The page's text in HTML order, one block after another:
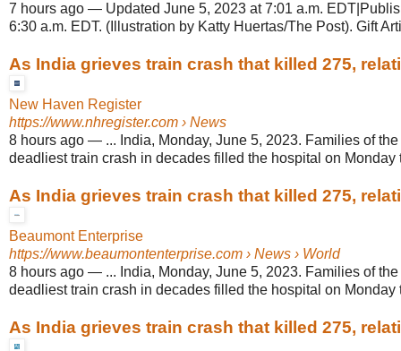
7 hours ago — Updated June 5, 2023 at 7:01 a.m.
6:30 a.m. EDT. (Illustration by Katty Huertas/The Post). Gift
As India grieves train crash that killed 275,
New Haven Register
https://www.nhregister.com › News
8 hours ago — ... India, Monday, June 5, 2023. Families of
deadliest train crash in decades filled the hospital on Monday
As India grieves train crash that killed 275,
Beaumont Enterprise
https://www.beaumontenterprise.com › News › World
8 hours ago — ... India, Monday, June 5, 2023. Families of
deadliest train crash in decades filled the hospital on Monday
As India grieves train crash that killed 275,